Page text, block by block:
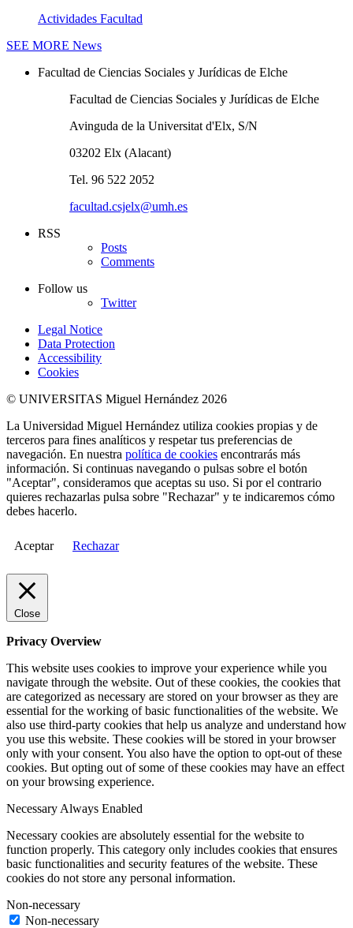
Actividades Facultad
SEE MORE News
Facultad de Ciencias Sociales y Jurídicas de Elche
Facultad de Ciencias Sociales y Jurídicas de Elche
Avinguda de la Universitat d'Elx, S/N
03202 Elx (Alacant)
Tel. 96 522 2052
facultad.csjelx@umh.es
RSS
Posts
Comments
Follow us
Twitter
Legal Notice
Data Protection
Accessibility
Cookies
© UNIVERSITAS Miguel Hernández 2026
La Universidad Miguel Hernández utiliza cookies propias y de
terceros para fines analíticos y respetar tus preferencias de
navegación. En nuestra política de cookies encontrarás más
información. Si continuas navegando o pulsas sobre el botón
"Aceptar", consideramos que aceptas su uso. Si por el contrario
quieres rechazarlas pulsa sobre "Rechazar" y te indicaremos cómo
debes hacerlo.
Aceptar Rechazar
Close
Privacy Overview
This website uses cookies to improve your experience while you
navigate through the website. Out of these cookies, the cookies that
are categorized as necessary are stored on your browser as they are
essential for the working of basic functionalities of the website. We
also use third-party cookies that help us analyze and understand how
you use this website. These cookies will be stored in your browser
only with your consent. You also have the option to opt-out of these
cookies. But opting out of some of these cookies may have an effect
on your browsing experience.
Necessary Always Enabled
Necessary cookies are absolutely essential for the website to
function properly. This category only includes cookies that ensures
basic functionalities and security features of the website. These
cookies do not store any personal information.
Non-necessary
Non-necessary